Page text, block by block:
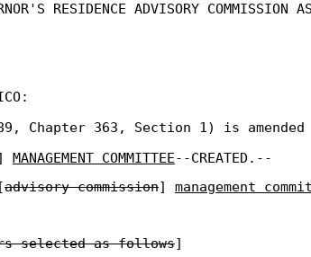
RESIDENCE ADVISORY COMMISSION
Chapter 363, Section 1) is
MANAGEMENT COMMITTEE--CREATED.--
advisory commission] management
selected as follows]